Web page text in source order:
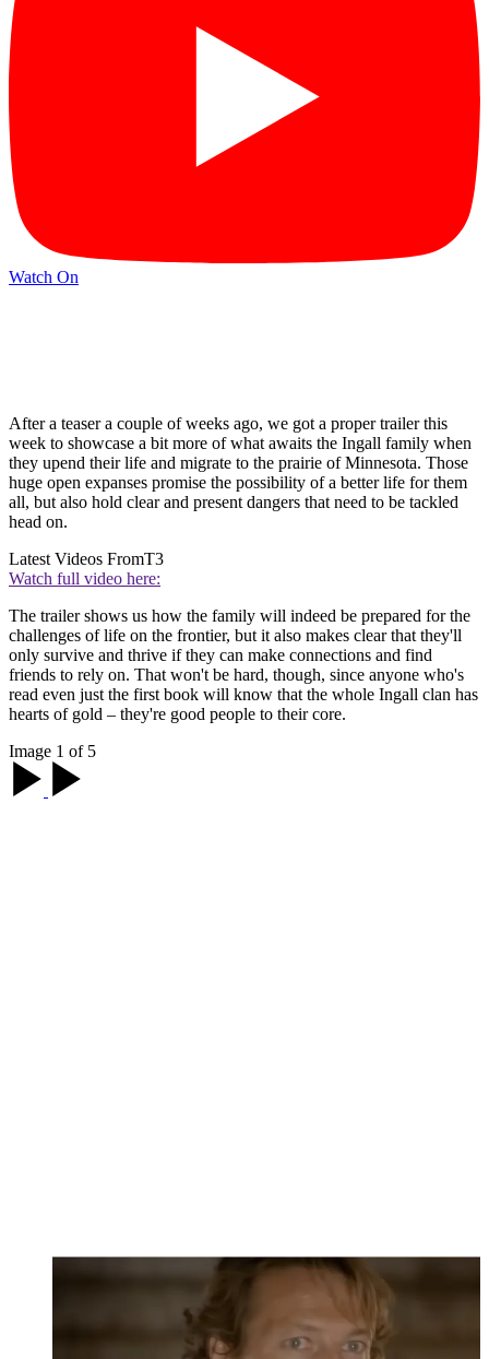
Watch On
After a teaser a couple of weeks ago, we got a proper trailer this
week to showcase a bit more of what awaits the Ingall family when
they upend their life and migrate to the prairie of Minnesota. Those
huge open expanses promise the possibility of a better life for them
all, but also hold clear and present dangers that need to be tackled
head on.
Latest Videos FromT3
Watch full video here:
The trailer shows us how the family will indeed be prepared for the
challenges of life on the frontier, but it also makes clear that they'll
only survive and thrive if they can make connections and find
friends to rely on. That won't be hard, though, since anyone who's
read even just the first book will know that the whole Ingall clan has
hearts of gold – they're good people to their core.
Image 1 of 5